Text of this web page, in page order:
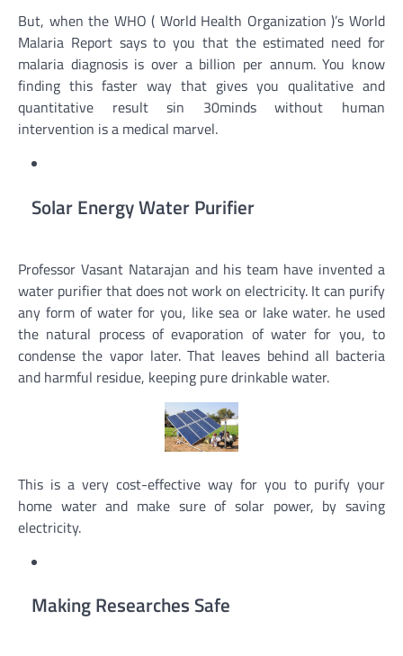
But, when the WHO ( World Health Organization )’s World
Malaria Report says to you that the estimated need for
malaria diagnosis is over a billion per annum. You know
finding this faster way that gives you qualitative and
quantitative result sin 30minds without human
intervention is a medical marvel.
Solar Energy Water Purifier
Professor Vasant Natarajan and his team have invented a
water purifier that does not work on electricity. It can purify
any form of water for you, like sea or lake water. he used
the natural process of evaporation of water for you, to
condense the vapor later. That leaves behind all bacteria
and harmful residue, keeping pure drinkable water.
This is a very cost-effective way for you to purify your
home water and make sure of solar power, by saving
electricity.
Making Researches Safe